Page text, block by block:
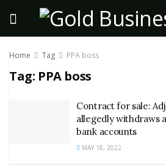
Home Tag PPA boss
Tag: PPA boss
Contract for sale:
allegedly withdraws
bank accounts
MAY 18, 2022